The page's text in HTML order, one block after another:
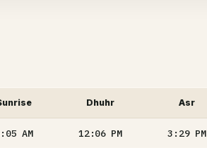
Dhuhr Asr
AM 12:06 PM 3:29 PM